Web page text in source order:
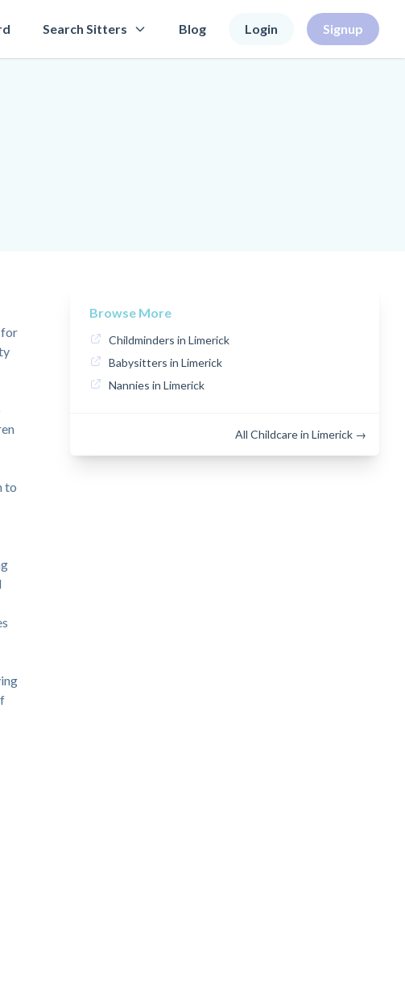
Search Sitters Blog Login Signup
for
to
Browse More
Childminders in Limerick
Babysitters in Limerick
Nannies in Limerick
All Childcare in Limerick →